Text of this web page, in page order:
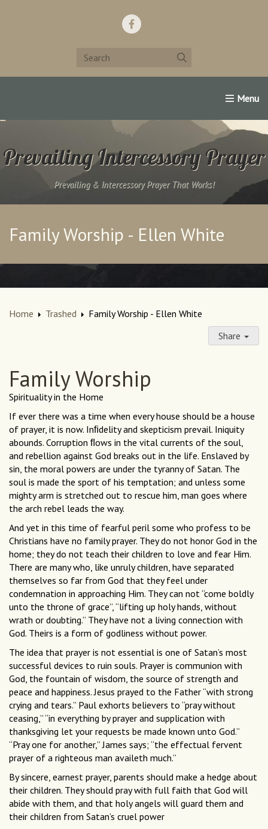
Home Support Us! Contact Us Famous
Prevailing Intercessory Prayer
Prevailing & Intercessory Prayer That Works!
Family Worship - Ellen White
Home Trashed
Family Worship - Ellen White
Share
Family Worship
Spirituality in the Home
If ever there was a time when every house should be a house
of prayer, it is now. Inﬁdelity and skepticism prevail. Iniquity
abounds. Corruption ﬂows in the vital currents of the soul,
and rebellion against God breaks out in the life. Enslaved by
sin, the moral powers are under the tyranny of Satan. The
soul is made the sport of his temptation; and unless some
mighty arm is stretched out to rescue him, man goes where
the arch rebel leads the way.
And yet in this time of fearful peril some who profess to be
Christians have no family prayer. They do not honor God in the
home; they do not teach their children to love and fear Him.
There are many who, like unruly children, have separated
themselves so far from God that they feel under
condemnation in approaching Him. They can not “come boldly
unto the throne of grace”, “lifting up holy hands, without
wrath or doubting.” They have not a living connection with
God. Theirs is a form of godliness without power.
The idea that prayer is not essential is one of Satan’s most
successful devices to ruin souls. Prayer is communion with
God, the fountain of wisdom, the source of strength and
peace and happiness. Jesus prayed to the Father “with strong
crying and tears.” Paul exhorts believers to “pray without
ceasing,” “in everything by prayer and supplication with
thanksgiving let your requests be made known unto God.”
“Pray one for another,” James says; “the effectual fervent
prayer of a righteous man availeth much.”
By sincere, earnest prayer, parents should make a hedge about
their children. They should pray with full faith that God will
abide with them, and that holy angels will guard them and
their children from Satan’s cruel power